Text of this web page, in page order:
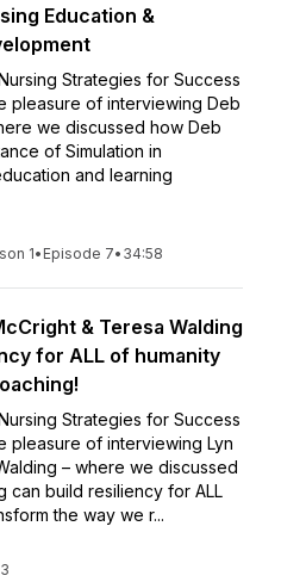
Education &
Strategies for Success
pleasure of interviewing Deb
we discussed how Deb
of Simulation in
and learning
1• Episode 7• 34:58
& Teresa Walding
for ALL of humanity
Strategies for Success
pleasure of interviewing Lyn
– where we discussed
can build resiliency for ALL
the way we r...